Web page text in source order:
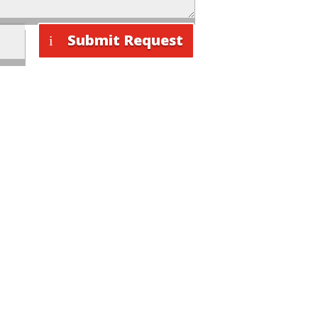
Submit Request